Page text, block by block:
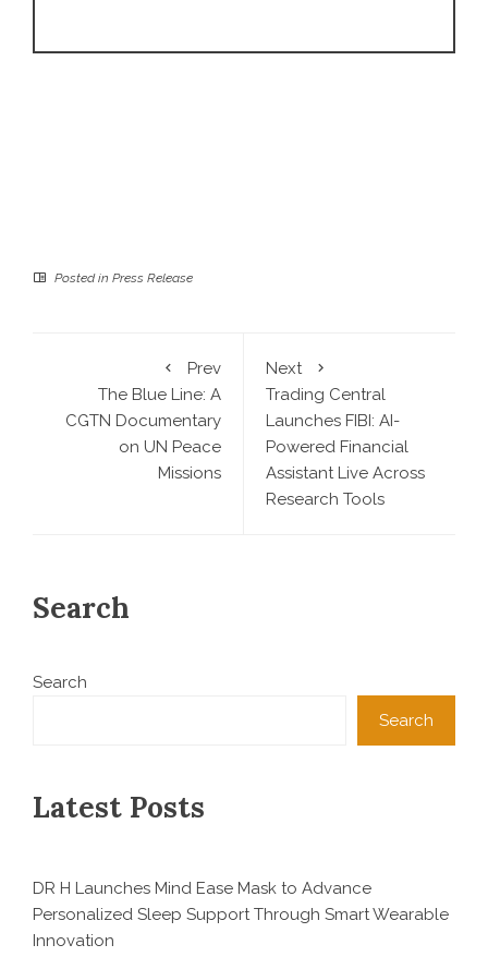
Posted in Press Release
Prev
The Blue Line: A
CGTN Documentary
on UN Peace
Missions
Next
Trading Central
Launches FIBI: AI-
Powered Financial
Assistant Live Across
Research Tools
Search
Search
Search
Latest Posts
DR H Launches Mind Ease Mask to Advance
Personalized Sleep Support Through Smart Wearable
Innovation